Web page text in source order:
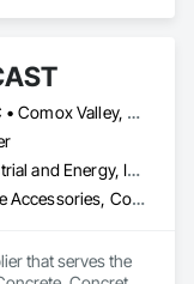
Campbell River, BC • Comox Valley, BC • Courtenay, BC • Kamloops, BC • Kelowna, BC • Langford, BC • Nanaimo, BC • Qualicum Beach, BC • Saanich, BC • Squamish, BC • Victoria, BC • Whistler, BC
Commercial, Industrial and Energy, Infrastructure, Institutional, Residential
Concrete, Concrete Accessories, Concrete Supply and Delivery, Pre Cast Concrete, Precast Concrete Retaining Walls
that serves the